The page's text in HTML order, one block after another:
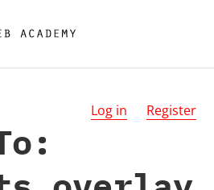
Log in Register